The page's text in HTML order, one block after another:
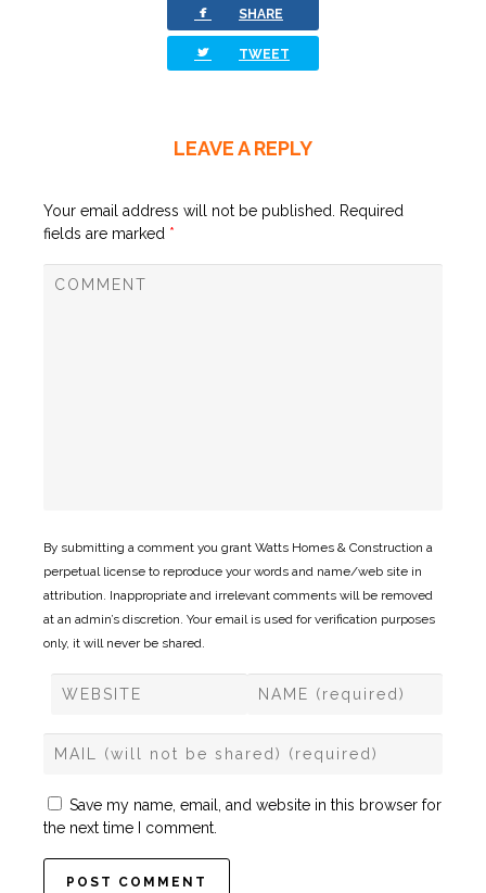
facebook SHARE
twitterbird TWEET
LEAVE A REPLY
Your email address will not be published.
Required
fields are marked *
By submitting a comment you grant Watts Homes & Construction a
perpetual license to reproduce your words and name/web site in
attribution. Inappropriate and irrelevant comments will be removed
at an admin’s discretion. Your email is used for verification purposes
only, it will never be shared.
Save my name, email, and website in this browser for
the next time I comment.